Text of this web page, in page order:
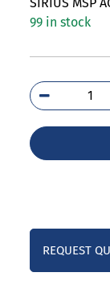
99 in stock
1K
REQUEST